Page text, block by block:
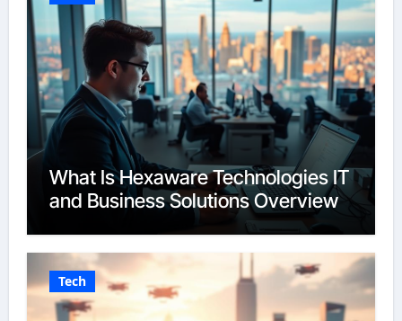
What Is Hexaware Technologies IT
and Business Solutions Overview
Tech